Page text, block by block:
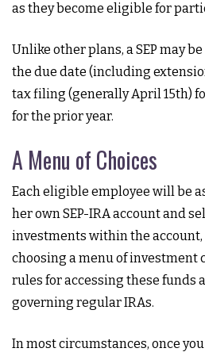
as they become eligible for
Unlike other plans, a SEP may
the due date (including
tax filing (generally April 15th)
for the prior year.
A Menu of Choices
Each eligible employee will be
her own SEP-IRA account and
investments within the
choosing a menu of investment
rules for accessing these funds
governing regular IRAs.
In most circumstances, once